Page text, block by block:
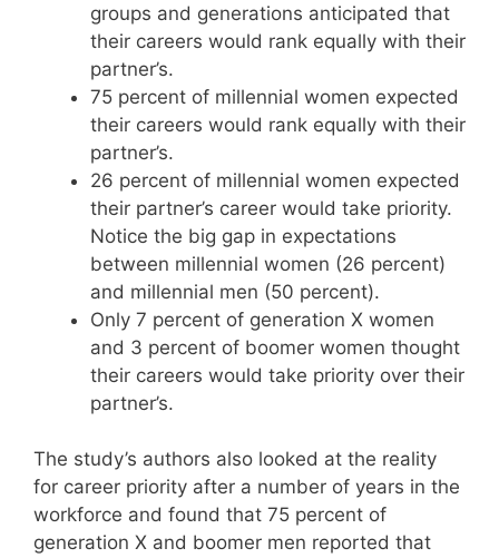
groups and generations anticipated that
their careers would rank equally with their
partner’s.
75 percent of millennial women expected
their careers would rank equally with their
partner’s.
26 percent of millennial women expected
their partner’s career would take priority.
Notice the big gap in expectations
between millennial women (26 percent)
and millennial men (50 percent).
Only 7 percent of generation X women
and 3 percent of boomer women thought
their careers would take priority over their
partner’s.
The study’s authors also looked at the reality
for career priority after a number of years in the
workforce and found that 75 percent of
generation X and boomer men reported that